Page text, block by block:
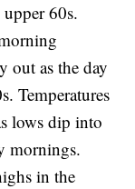
60s.
out as the day
Temperatures
lows dip into
mornings.
in the